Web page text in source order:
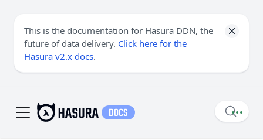
This is the documentation for Hasura DDN, the
future of data delivery. Click here for the
Hasura v2.x docs.